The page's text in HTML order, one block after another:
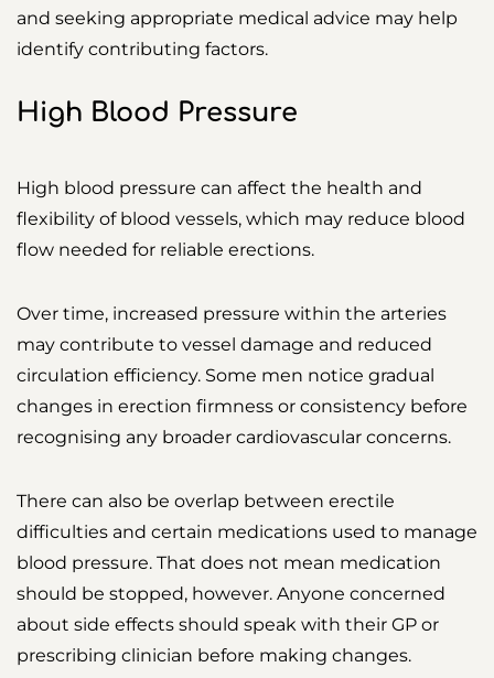
and seeking appropriate medical advice may help
identify contributing factors.
High Blood Pressure
High blood pressure can affect the health and
flexibility of blood vessels, which may reduce blood
flow needed for reliable erections.
Over time, increased pressure within the arteries
may contribute to vessel damage and reduced
circulation efficiency. Some men notice gradual
changes in erection firmness or consistency before
recognising any broader cardiovascular concerns.
There can also be overlap between erectile
difficulties and certain medications used to manage
blood pressure. That does not mean medication
should be stopped, however. Anyone concerned
about side effects should speak with their GP or
prescribing clinician before making changes.